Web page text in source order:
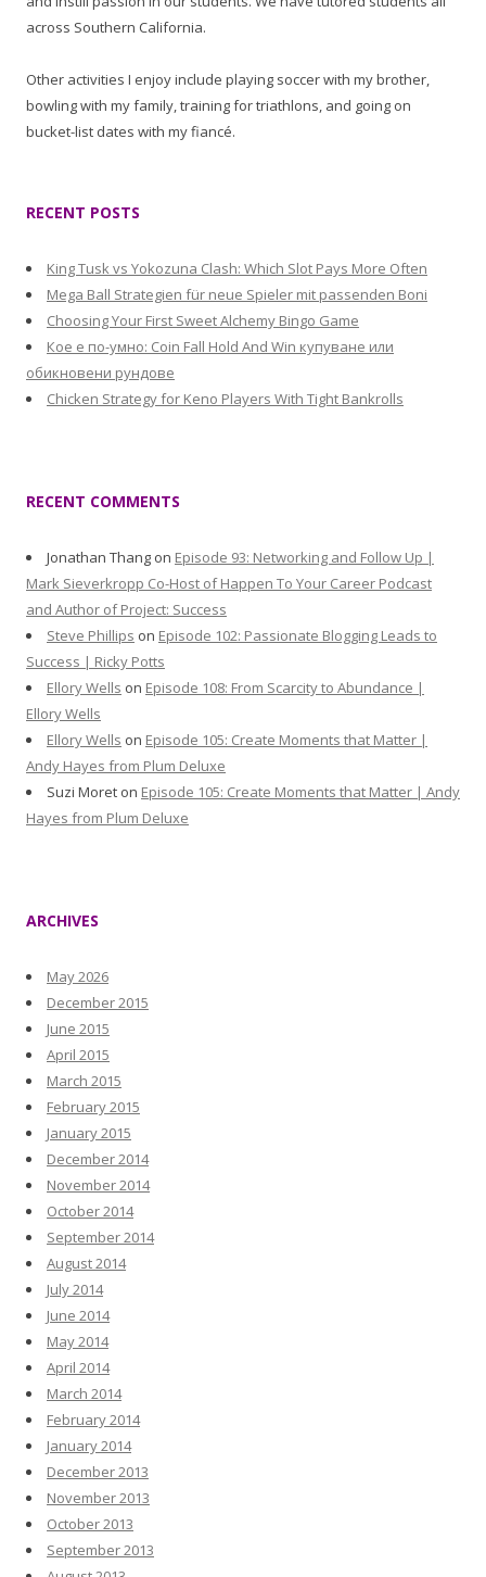
across Southern California.
Other activities I enjoy include playing soccer with my brother,
bowling with my family, training for triathlons, and going on
bucket-list dates with my fiancé.
RECENT POSTS
King Tusk vs Yokozuna Clash: Which Slot Pays More Often
Mega Ball Strategien für neue Spieler mit passenden Boni
Choosing Your First Sweet Alchemy Bingo Game
Кое е по-умно: Coin Fall Hold And Win купуване или
обикновени рундове
Chicken Strategy for Keno Players With Tight Bankrolls
RECENT COMMENTS
Jonathan Thang on Episode 93: Networking and Follow Up |
Mark Sieverkropp Co-Host of Happen To Your Career Podcast
and Author of Project: Success
Steve Phillips on Episode 102: Passionate Blogging Leads to
Success | Ricky Potts
Ellory Wells on Episode 108: From Scarcity to Abundance |
Ellory Wells
Ellory Wells on Episode 105: Create Moments that Matter |
Andy Hayes from Plum Deluxe
Suzi Moret on Episode 105: Create Moments that Matter | Andy
Hayes from Plum Deluxe
ARCHIVES
May 2026
December 2015
June 2015
April 2015
March 2015
February 2015
January 2015
December 2014
November 2014
October 2014
September 2014
August 2014
July 2014
June 2014
May 2014
April 2014
March 2014
February 2014
January 2014
December 2013
November 2013
October 2013
September 2013